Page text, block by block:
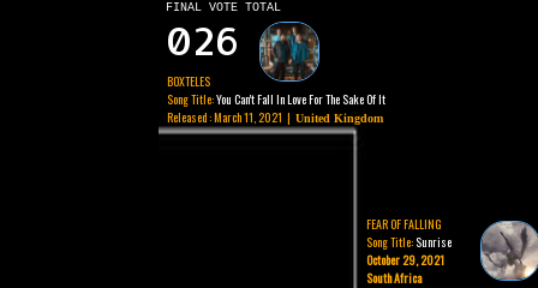
BOXTELES
Song Title:You Can't Fall In Love For The Sake Of It
Released : March 11, 2021 | United Kingdom
FINAL VOTE TOTAL
026
FEAR OF FALLING
Song Title: Sunrise
October 29, 2021
South Africa